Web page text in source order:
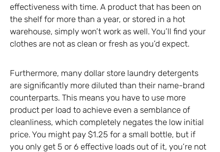
effectiveness with time. A product that has been on
the shelf for more than a year, or stored in a hot
warehouse, simply won’t work as well. You’ll find your
clothes are not as clean or fresh as you’d expect.
Furthermore, many dollar store laundry detergents
are significantly more diluted than their name-brand
counterparts. This means you have to use more
product per load to achieve even a semblance of
cleanliness, which completely negates the low initial
price. You might pay $1.25 for a small bottle, but if
you only get 5 or 6 effective loads out of it, you’re not